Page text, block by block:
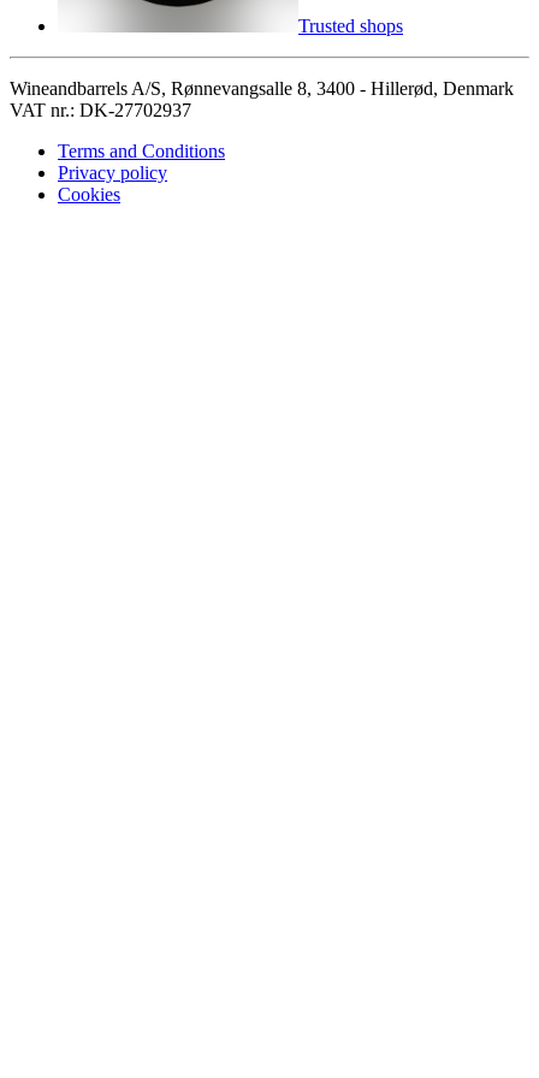
Trusted shops
Wineandbarrels A/S, Rønnevangsalle 8, 3400 - Hillerød, Denmark
VAT nr.: DK-27702937
Terms and Conditions
Privacy policy
Cookies